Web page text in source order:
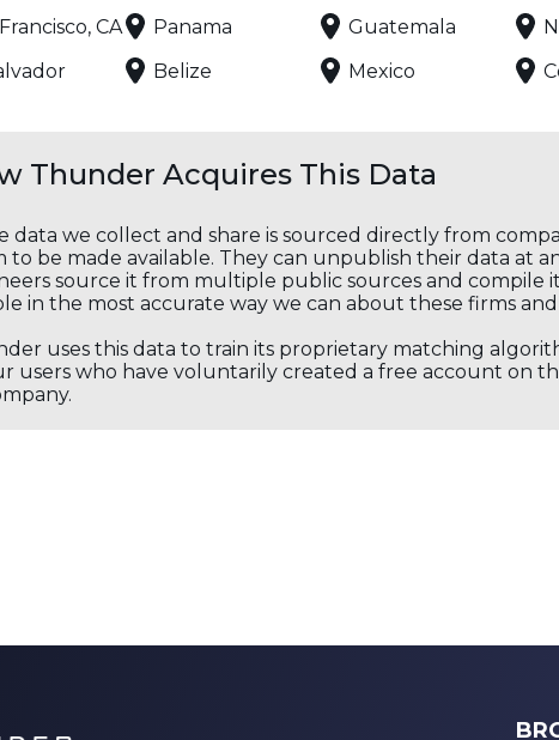
CA
Panama Guatemala
Belize Mexico
Thunder Acquires This Data
data we collect and share is sourced directly from
to be made available. They can unpublish their data at
source it from multiple public sources and
in the most accurate way we can about these firms and
uses this data to train its proprietary matching
users who have voluntarily created a free account on